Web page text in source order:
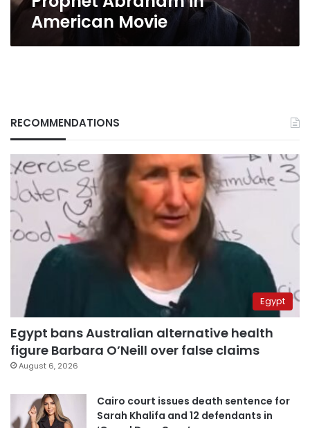
American Movie
RECOMMENDATIONS
Egypt
Egypt bans Australian alternative health
figure Barbara O’Neill over false claims
August 6, 2026
Cairo court issues death sentence for
Sarah Khalifa and 12 defendants in